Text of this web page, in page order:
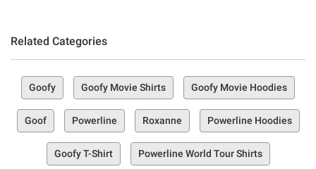
Related Categories
Goofy Goofy Movie Shirts Goofy Movie Hoodies
Goof Powerline Roxanne Powerline Hoodies
Goofy T-Shirt Powerline World Tour Shirts